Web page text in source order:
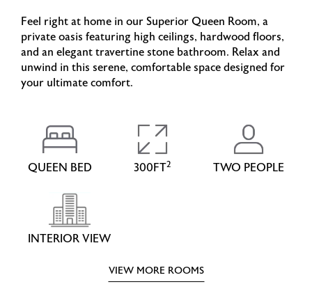
Feel right at home in our Superior Queen Room, a
private oasis featuring high ceilings, hardwood floors,
and an elegant travertine stone bathroom. Relax and
unwind in this serene, comfortable space designed for
your ultimate comfort.
QUEEN BED 300FT2 TWO PEOPLE
INTERIOR VIEW
VIEW MORE ROOMS